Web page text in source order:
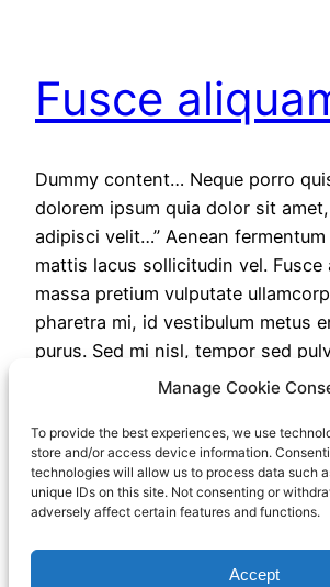
Manage Cookie
To provide the best experiences, we use
store and/or access device information.
technologies will allow us to process data such
unique IDs on this site. Not consenting or
adversely affect certain features and functions.
Accept
Fusce
Dummy content… Neque porro
dolorem ipsum quia dolor sit
adipisci velit…” Aenean
mattis lacus sollicitudin vel. Fusce
massa pretium vulputate
pharetra mi, id vestibulum metus
purus. Sed mi nisl, tempor sed
varius a nulla. Nam tempus, nunc